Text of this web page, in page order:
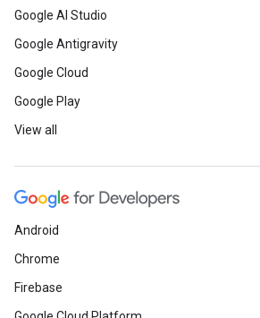
Google AI Studio
Google Antigravity
Google Cloud
Google Play
View all
Android
Chrome
Firebase